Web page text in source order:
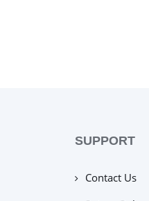
SUPPORT
Contact Us